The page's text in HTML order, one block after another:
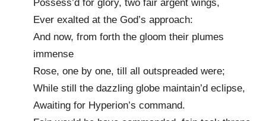
Possess’d for glory, two fair argent wings,
Ever exalted at the God’s approach:
And now, from forth the gloom their plumes
immense
Rose, one by one, till all outspreaded were;
While still the dazzling globe maintain’d eclipse,
Awaiting for Hyperion’s command.